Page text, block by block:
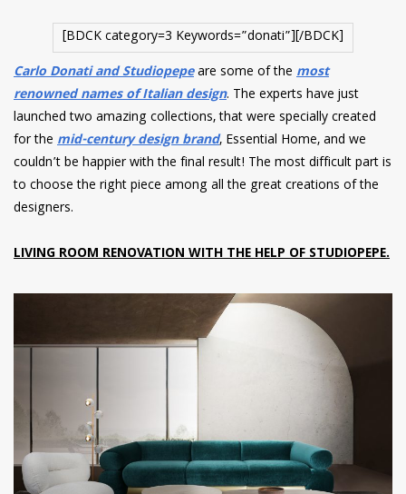
[BDCK category=3 Keywords=”donati”][/BDCK]
Carlo Donati and Studiopepeare some of the most
renowned names of Italian design. The experts have just
launched two amazing collections, that were specially created
for the mid-century design brand, Essential Home, and we
couldn’t be happier with the final result! The most difficult part is
to choose the right piece among all the great creations of the
designers.
LIVING ROOM RENOVATION WITH THE HELP OF STUDIOPEPE.